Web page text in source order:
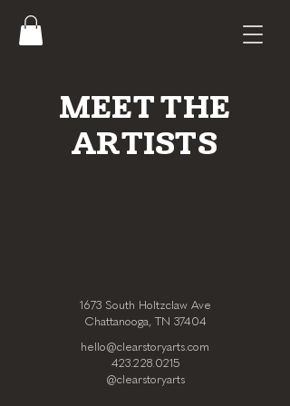
MEET THE
ARTISTS
1673 South Holtzclaw Ave
Chattanooga, TN 37404
hello@clearstoryarts.com
423.228.0215
@clearstoryarts